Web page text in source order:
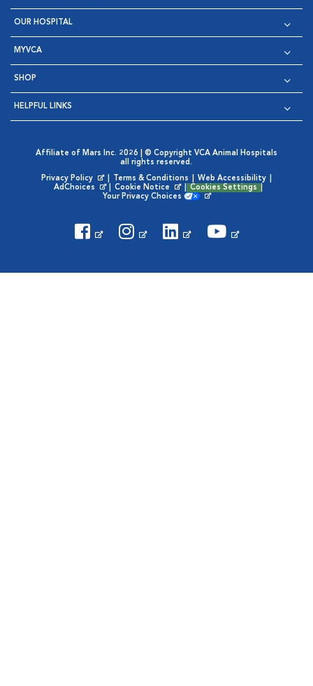
OUR HOSPITAL
MYVCA
SHOP
HELPFUL LINKS
Affiliate of Mars Inc. 2026 | © Copyright VCA Animal Hospitals
all rights reserved.
Privacy Policy
Opens in New Window
Terms & Conditions Web Accessibility
AdChoices
Opens in New Window
Cookie Notice
Opens in New Window
Cookies Settings
Your Privacy Choices
Visit VCA Animal Hospitals
Visit VCA Animal
Visit VCA Animal
Visit VCA